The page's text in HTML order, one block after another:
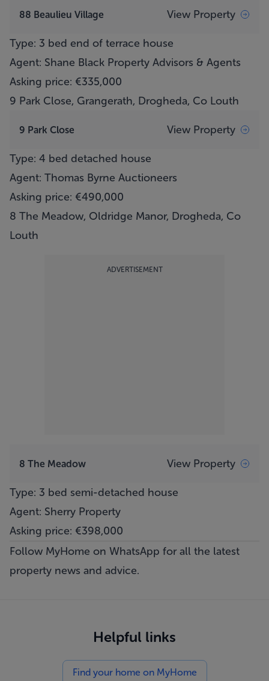
88 Beaulieu Village View Property
Type: 3 bed end of terrace house
Agent: Shane Black Property Advisors & Agents
Asking price: €335,000
9 Park Close, Grangerath, Drogheda, Co Louth
9 Park Close View Property
Type: 4 bed detached house
Agent: Thomas Byrne Auctioneers
Asking price: €490,000
8 The Meadow, Oldridge Manor, Drogheda, Co
Louth
ADVERTISEMENT
8 The Meadow View Property
Type: 3 bed semi-detached house
Agent: Sherry Property
Asking price: €398,000
Follow MyHome on WhatsApp for all the latest
property news and advice.
Helpful links
Find your home on MyHome